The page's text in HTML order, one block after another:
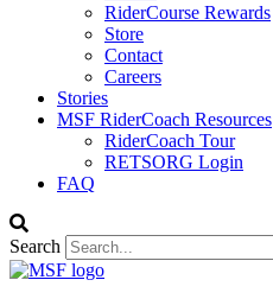
RiderCourse Rewards
Store
Contact
Careers
Stories
MSF RiderCoach Resources
RiderCoach Tour
RETSORG Login
FAQ
Search